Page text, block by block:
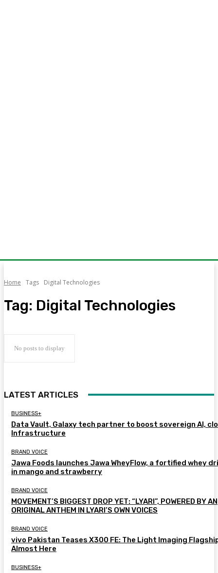
Home Tags Digital Technologies
Tag: Digital Technologies
No posts to display
LATEST ARTICLES
BUSINESS+
Data Vault, Galaxy tech partner to boost sovereign AI,
Infrastructure
BRAND VOICE
Jawa Foods launches Jawa WheyFlow, a fortified whey
in mango and strawberry
BRAND VOICE
MOVEMENT’S BIGGEST DROP YET: “LYARI”, POWERED BY AN
ORIGINAL ANTHEM IN LYARI’S OWN VOICES
BRAND VOICE
vivo Pakistan Teases X300 FE: The Light Imaging
Almost Here
BUSINESS+